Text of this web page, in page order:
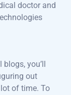
doctor and
you’ll
out
of time. To